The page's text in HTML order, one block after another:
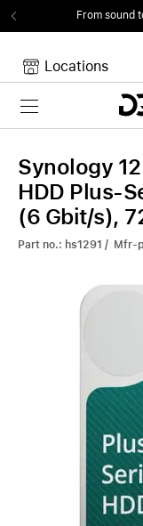
From sound
Locations
Toggle navigation
Your Cart is empty.
Synology
HDD Plus-
(6 Gbit/s),
Part no.: hs1291 / Mfr-